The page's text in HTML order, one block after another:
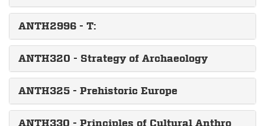
ANTH2996 - T:
ANTH320 - Strategy of Archaeology
ANTH325 - Prehistoric Europe
ANTH330 - Principles of Cultural Anthro